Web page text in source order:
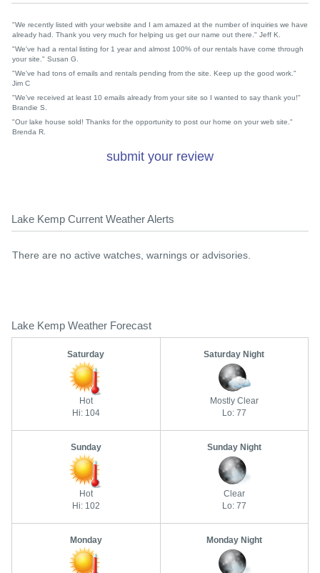
"We recently listed with your website and I am amazed at the number of inquiries we have
already had. Thank you very much for helping us get our name out there." Jeff K.
"We've had a rental listing for 1 year and almost 100% of our rentals have come through
your site." Susan G.
"We've had tons of emails and rentals pending from the site. Keep up the good work."
Jim C
"We've received at least 10 emails already from your site so I wanted to say thank you!"
Brandie S.
"Our lake house sold! Thanks for the opportunity to post our home on your web site."
Brenda R.
submit your review
Lake Kemp Current Weather Alerts
There are no active watches, warnings or advisories.
Lake Kemp Weather Forecast
Saturday
Hot
Hi: 104
Saturday Night
Mostly Clear
Lo: 77
Sunday
Hot
Hi: 102
Sunday Night
Clear
Lo: 77
Monday Monday Night